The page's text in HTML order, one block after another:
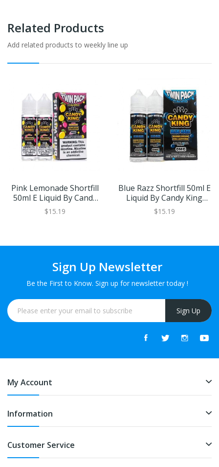
Related Products
Add related products to weekly line up
Pink Lemonade Shortfill
50ml E Liquid By Candy
King Bubblegum
Collection
$15.19
Blue Razz Shortfill 50ml E
Liquid By Candy King
Bubblegum Collection
$15.19
Sign Up Newsletter
Be the First to Know. Sign up for newsletter today !
Sign Up
My Account
Information
Customer Service